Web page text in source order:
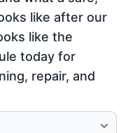
like after our
like the
today for
repair, and